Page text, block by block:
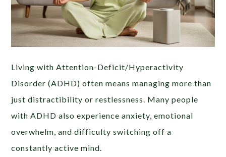
Living with Attention-Deficit/Hyperactivity
Disorder (ADHD) often means managing more than
just distractibility or restlessness. Many people
with ADHD also experience anxiety, emotional
overwhelm, and difficulty switching off a
constantly active mind.